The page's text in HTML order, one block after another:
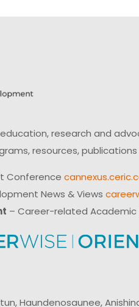
research and
resources,
Conference
News & Views
– Career-related Academic
Haundenosaunee,